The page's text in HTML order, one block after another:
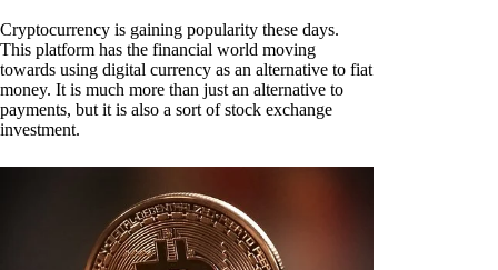
Cryptocurrency is gaining popularity these days.
This platform has the financial world moving
towards using digital currency as an alternative to fiat
money. It is much more than just an alternative to
payments, but it is also a sort of stock exchange
investment.